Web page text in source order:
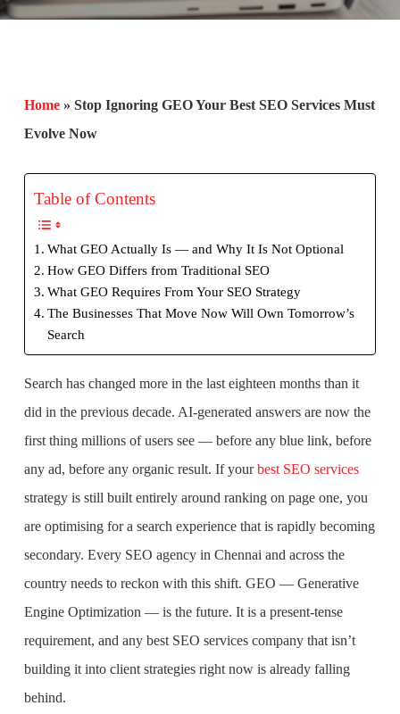
Home» Stop Ignoring GEO Your Best SEO Services Must
Evolve Now
Table of Contents
What GEO Actually Is — and Why It Is Not Optional
How GEO Differs from Traditional SEO
What GEO Requires From Your SEO Strategy
The Businesses That Move Now Will Own Tomorrow’s
Search
Search has changed more in the last eighteen months than it
did in the previous decade. AI-generated answers are now the
first thing millions of users see — before any blue link, before
any ad, before any organic result. If yourbest SEO services
strategy is still built entirely around ranking on page one, you
are optimising for a search experience that is rapidly becoming
secondary. Every SEO agency in Chennai and across the
country needs to reckon with this shift. GEO — Generative
Engine Optimization — is the future. It is a present-tense
requirement, and any best SEO services company that isn’t
building it into client strategies right now is already falling
behind.